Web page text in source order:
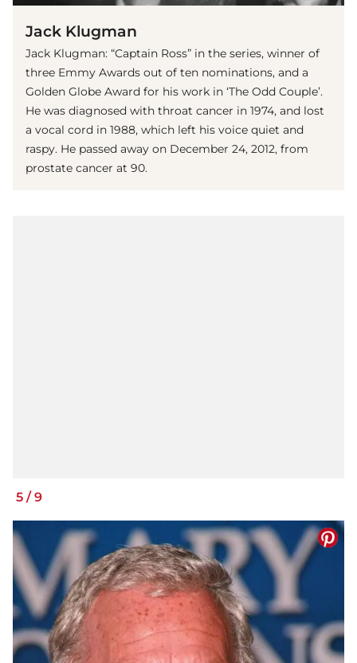
Jack Klugman
Jack Klugman: “Captain Ross” in the series, winner of
three Emmy Awards out of ten nominations, and a
Golden Globe Award for his work in ‘The Odd Couple’.
He was diagnosed with throat cancer in 1974, and lost
a vocal cord in 1988, which left his voice quiet and
raspy. He passed away on December 24, 2012, from
prostate cancer at 90.
5 /9